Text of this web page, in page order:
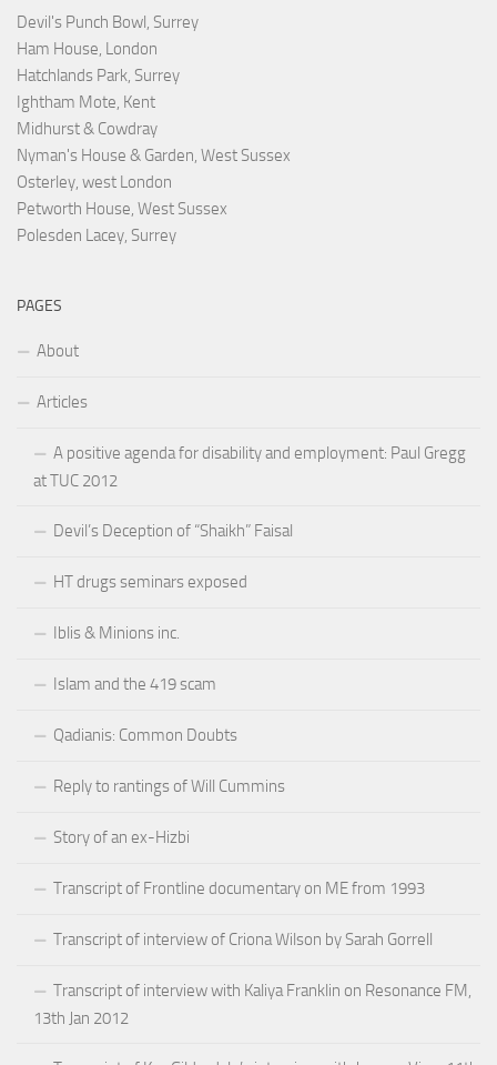
Devil's Punch Bowl, Surrey
Ham House, London
Hatchlands Park, Surrey
Ightham Mote, Kent
Midhurst & Cowdray
Nyman's House & Garden, West Sussex
Osterley, west London
Petworth House, West Sussex
Polesden Lacey, Surrey
PAGES
About
Articles
A positive agenda for disability and employment: Paul Gregg
at TUC 2012
Devil’s Deception of “Shaikh” Faisal
HT drugs seminars exposed
Iblis & Minions inc.
Islam and the 419 scam
Qadianis: Common Doubts
Reply to rantings of Will Cummins
Story of an ex-Hizbi
Transcript of Frontline documentary on ME from 1993
Transcript of interview of Criona Wilson by Sarah Gorrell
Transcript of interview with Kaliya Franklin on Resonance FM,
13th Jan 2012